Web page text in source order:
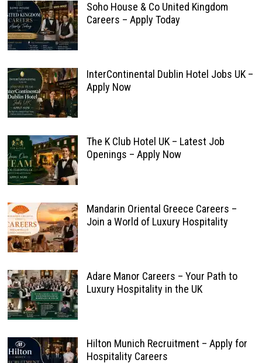
Soho House & Co United Kingdom
Careers – Apply Today
InterContinental Dublin Hotel Jobs UK –
Apply Now
The K Club Hotel UK – Latest Job
Openings – Apply Now
Mandarin Oriental Greece Careers –
Join a World of Luxury Hospitality
Adare Manor Careers – Your Path to
Luxury Hospitality in the UK
Hilton Munich Recruitment – Apply for
Hospitality Careers